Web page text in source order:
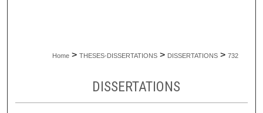
Home > THESES-DISSERTATIONS > DISSERTATIONS > 732
DISSERTATIONS